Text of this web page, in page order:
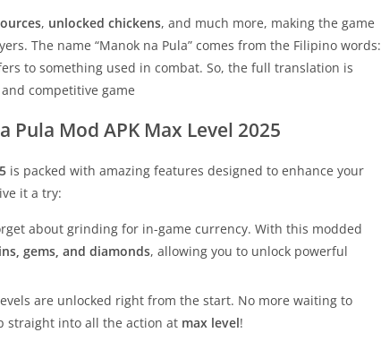
, unlocked chickens, and much more, making the game
The name “Manok na Pula” comes from the Filipino words:
to something used in combat. So, the full translation is
competitive game
Pula Mod APK Max Level 2025
is packed with amazing features designed to enhance your
it a try:
about grinding for in-game currency. With this modded
gems, and diamonds, allowing you to unlock powerful
are unlocked right from the start. No more waiting to
straight into all the action at max level!